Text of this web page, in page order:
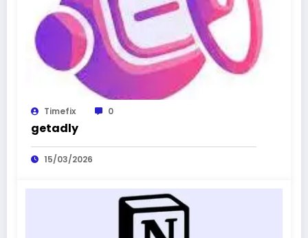
Timefix 0
getadly
15/03/2026